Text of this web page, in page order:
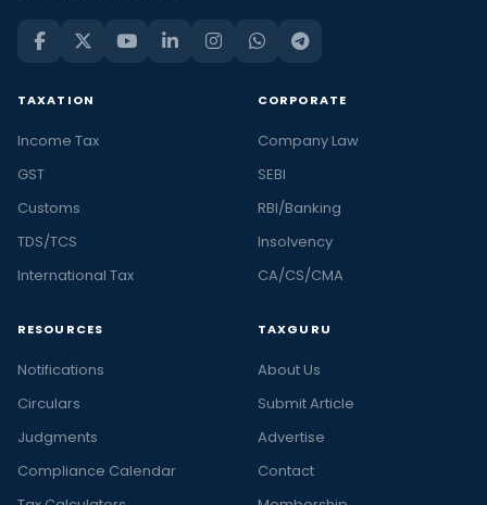
TAXATION
Income Tax
GST
Customs
TDS/TCS
International Tax
CORPORATE
Company Law
SEBI
RBI/Banking
Insolvency
CA/CS/CMA
RESOURCES
Notifications
Circulars
Judgments
Compliance Calendar
TAXGURU
About Us
Submit Article
Advertise
Contact